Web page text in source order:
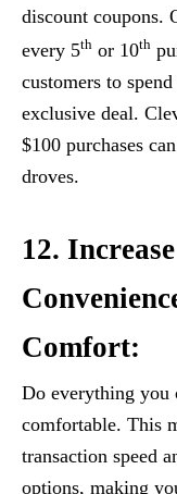
discount coupons.
every 5th or 10th
customers to
exclusive deal.
$100 purchases
droves.
12.
Comfort:
Do everything you
comfortable. This
transaction speed
options, making